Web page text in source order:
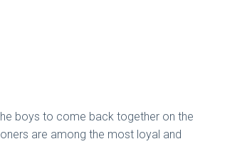
boys to come back together on the
are among the most loyal and